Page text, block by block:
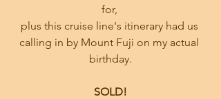
for,
plus this cruise line's itinerary had us
calling in by Mount Fuji on my actual
birthday.
SOLD!